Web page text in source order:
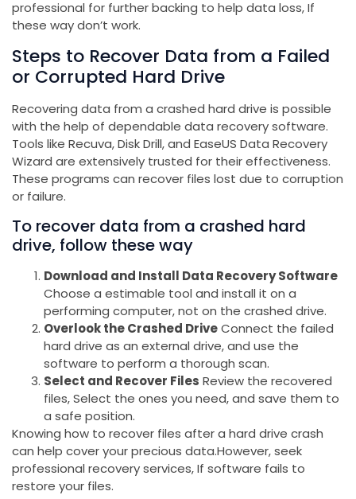
professional for further backing to help data loss, If
these way don’t work.
Steps to Recover Data from a Failed
or Corrupted Hard Drive
Recovering data from a crashed hard drive is possible
with the help of dependable data recovery software.
Tools like Recuva, Disk Drill, and EaseUS Data Recovery
Wizard are extensively trusted for their effectiveness.
These programs can recover files lost due to corruption
or failure.
To recover data from a crashed hard
drive, follow these way
Download and Install Data Recovery Software
Choose a estimable tool and install it on a
performing computer, not on the crashed drive.
Overlook the Crashed DriveConnect the failed
hard drive as an external drive, and use the
software to perform a thorough scan.
Select and Recover Files Review the recovered
files, Select the ones you need, and save them to
a safe position.
Knowing how to recover files after a hard drive crash
can help cover your precious data.However, seek
professional recovery services, If software fails to
restore your files.